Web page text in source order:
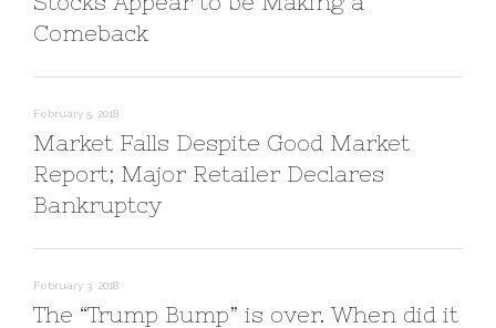
w
i
n
w
w
w
i
o
Comeback
February 5, 2018
Market Falls Despite Good Market
Report; Major Retailer Declares
Bankruptcy
February 3, 2018
The “Trump Bump” is over. When did it